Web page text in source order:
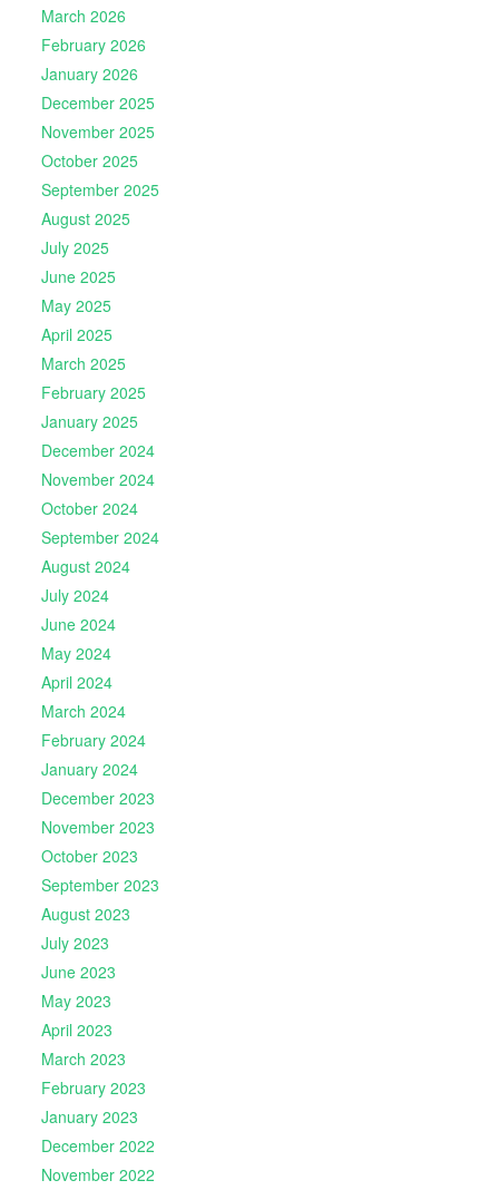
March 2026
February 2026
January 2026
December 2025
November 2025
October 2025
September 2025
August 2025
July 2025
June 2025
May 2025
April 2025
March 2025
February 2025
January 2025
December 2024
November 2024
October 2024
September 2024
August 2024
July 2024
June 2024
May 2024
April 2024
March 2024
February 2024
January 2024
December 2023
November 2023
October 2023
September 2023
August 2023
July 2023
June 2023
May 2023
April 2023
March 2023
February 2023
January 2023
December 2022
November 2022